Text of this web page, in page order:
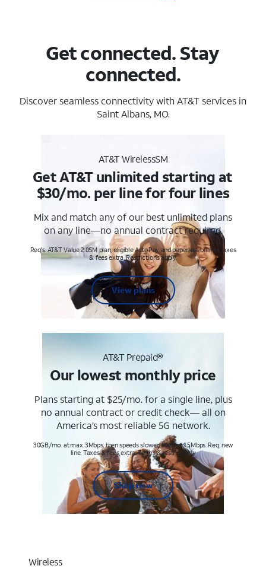
Get connected. Stay
connected.
Discover seamless connectivity with AT&T services in
Saint Albans, MO.
AT&T WirelessSM
Get AT&T unlimited starting at
$30/mo. per line for four lines
Mix and match any of our best unlimited plans
on any line—no annual contract required.
Req's. AT&T Value 2.0SM plan, eligible AutoPay and paperless billing. Taxes
& fees extra. Restrictions apply.
View plans
AT&T Prepaid®
Our lowest monthly price
Plans starting at $25/mo. for a single line, plus
no annual contract or credit check— all on
America’s most reliable 5G network.
30GB/mo. at max. 3Mbps, then speeds slowed to max 1.5Mbps. Req. new
line. Taxes & fees extra. Terms & restr’s. apply
Shop now
Wireless